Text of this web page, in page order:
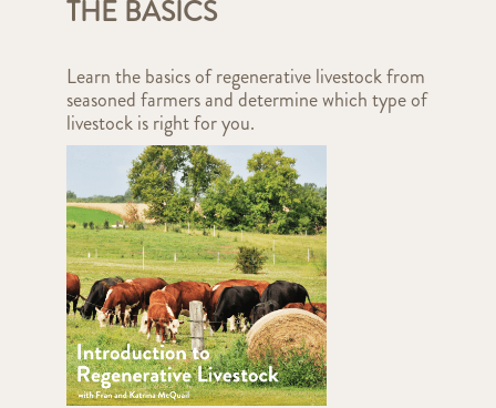
THE BASICS
Learn the basics of regenerative livestock from
seasoned farmers and determine which type of
livestock is right for you.